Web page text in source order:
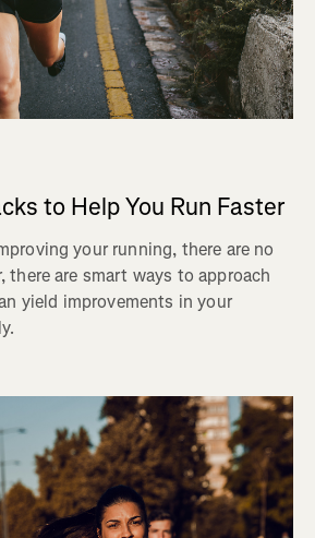
to Help You Run Faster
your running, there are no
there are smart ways to approach
yield improvements in your